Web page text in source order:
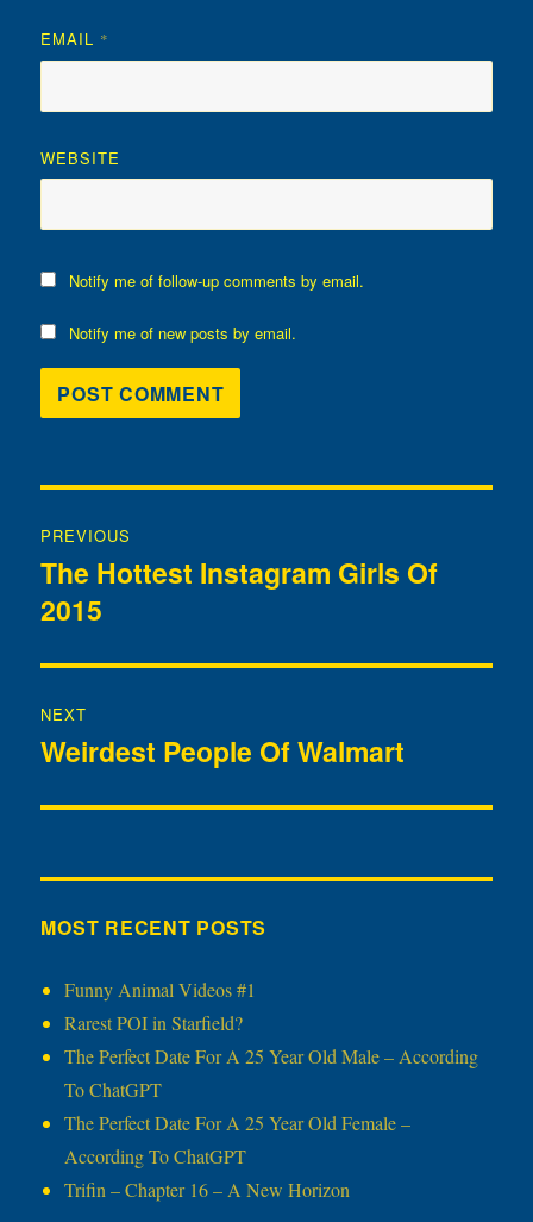
EMAIL *
WEBSITE
Notify me of follow-up comments by email.
Notify me of new posts by email.
navigation
PREVIOUS
Previous
post:
The Hottest Instagram Girls Of
2015
NEXT
Next
Weirdest People Of Walmart
MOST RECENT POSTS
Funny Animal Videos #1
Rarest POI in Starfield?
The Perfect Date For A 25 Year Old Male – According
To ChatGPT
The Perfect Date For A 25 Year Old Female –
According To ChatGPT
Trifin – Chapter 16 – A New Horizon